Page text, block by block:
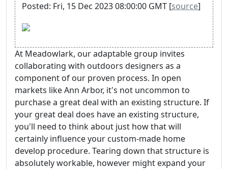
Posted: Fri, 15 Dec 2023 08:00:00 GMT [source]
At Meadowlark, our adaptable group invites
collaborating with outdoors designers as a
component of our proven process. In open
markets like Ann Arbor, it's not uncommon to
purchase a great deal with an existing structure. If
your great deal does have an existing structure,
you'll need to think about just how that will
certainly influence your custom-made home
develop procedure. Tearing down that structure is
absolutely workable, however might expand your